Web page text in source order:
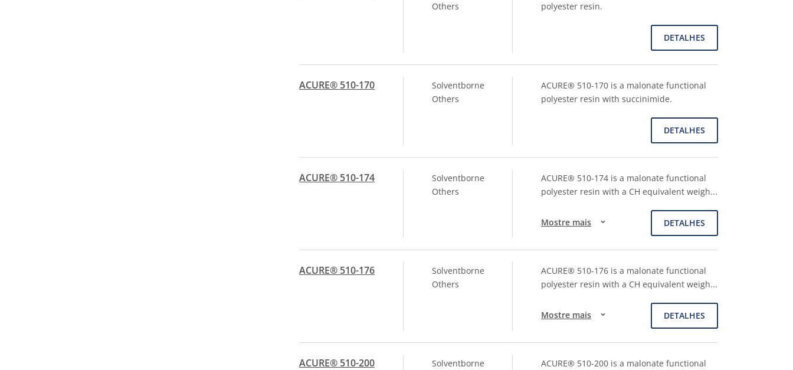
Others
polyester resin.
DETALHES
ACURE® 510-170
Solventborne
Others
ACURE® 510-170 is a malonate functional
polyester resin with succinimide.
DETALHES
ACURE® 510-174
Solventborne
Others
ACURE® 510-174 is a malonate functional
polyester resin with a CH equivalent weigh...
Mostre mais DETALHES
ACURE® 510-176
Solventborne
Others
ACURE® 510-176 is a malonate functional
polyester resin with a CH equivalent weigh...
Mostre mais DETALHES
ACURE® 510-200
Solventborne
ACURE® 510-200 is a malonate functional